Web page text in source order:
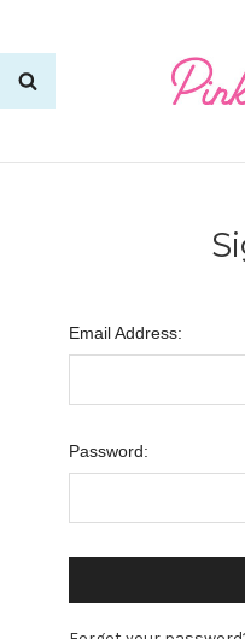
Email Address:
Password: